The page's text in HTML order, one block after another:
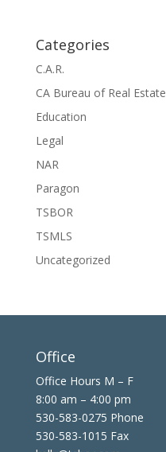
Categories
C.A.R.
CA Bureau of Real Estate
Education
Legal
NAR
Paragon
TSBOR
TSMLS
Uncategorized
Office
Office Hours M – F
8:00 am – 4:00 pm
530-583-0275 Phone
530-583-1015 Fax